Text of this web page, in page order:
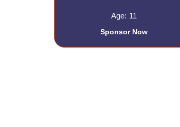
Age: 11
Sponsor Now